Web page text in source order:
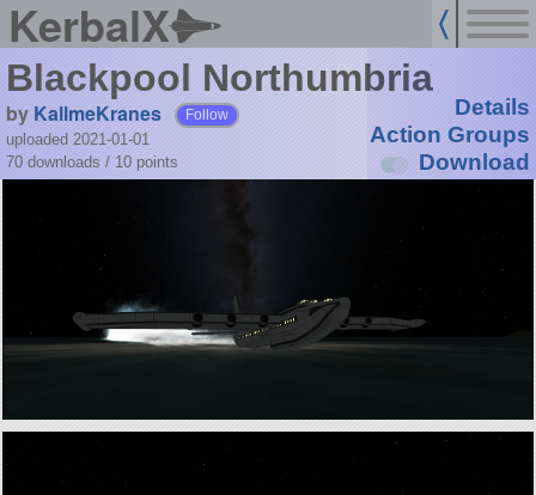
KerbalX
Blackpool Northumbria
by KallmeKranes Follow
uploaded 2021-01-01
70 downloads / 10 points
Details
Action Groups
Download